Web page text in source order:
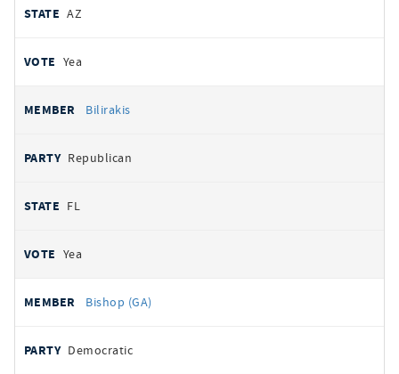
AZ
Yea
Bilirakis
Republican
FL
Yea
Bishop (GA)
Democratic